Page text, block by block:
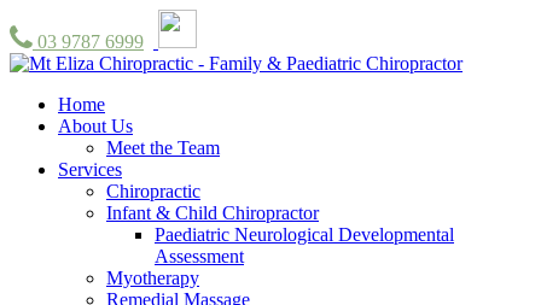
03 9787 6999
Home
About Us
Meet the Team
Services
Chiropractic
Infant & Child Chiropractor
Paediatric Neurological Developmental
Assessment
Myotherapy
Remedial Massage